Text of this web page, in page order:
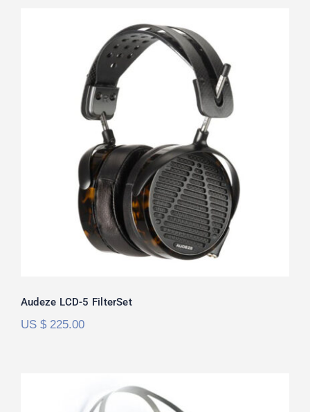
Audeze LCD-5 FilterSet
Rated5.00
out of 5
Audeze LCD-5 FilterSet
US $225.00